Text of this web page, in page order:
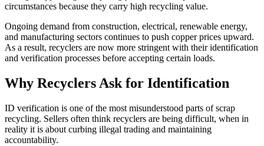
circumstances because they carry high recycling value.
Ongoing demand from construction, electrical, renewable energy,
and manufacturing sectors continues to push copper prices upward.
As a result, recyclers are now more stringent with their identification
and verification processes before accepting certain loads.
Why Recyclers Ask for Identification
ID verification is one of the most misunderstood parts of scrap
recycling. Sellers often think recyclers are being difficult, when in
reality it is about curbing illegal trading and maintaining
accountability.